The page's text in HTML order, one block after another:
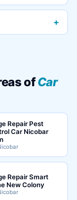
+
ofCar
Repair Pest
Car Nicobar
Repair Smart
New Colony